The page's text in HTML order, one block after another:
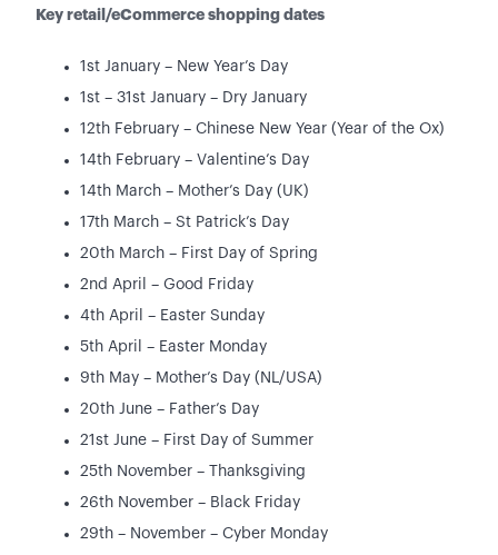
Key retail/eCommerce shopping dates
1st January – New Year’s Day
1st – 31st January – Dry January
12th February – Chinese New Year (Year of the Ox)
14th February – Valentine’s Day
14th March – Mother’s Day (UK)
17th March – St Patrick’s Day
20th March – First Day of Spring
2nd April – Good Friday
4th April – Easter Sunday
5th April – Easter Monday
9th May – Mother’s Day (NL/USA)
20th June – Father’s Day
21st June – First Day of Summer
25th November – Thanksgiving
26th November – Black Friday
29th – November – Cyber Monday